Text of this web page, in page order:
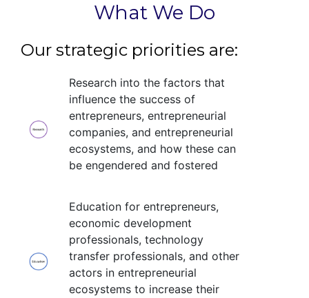
What We Do
Our strategic priorities are:
Research into the factors that
influence the success of
entrepreneurs, entrepreneurial
companies, and entrepreneurial
ecosystems, and how these can
be engendered and fostered
Education for entrepreneurs,
economic development
professionals, technology
transfer professionals, and other
actors in entrepreneurial
ecosystems to increase their